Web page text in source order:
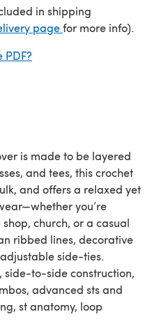
in shipping
page(opens in a new
for more info).
is made to be layered
and tees, this crochet
and offers a relaxed yet
you’re
church, or a casual
ribbed lines, decorative
side-ties.
side-to-side construction,
advanced sts and
st anatomy, loop